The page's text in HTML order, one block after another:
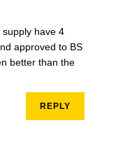
have 4
approved to BS
better than the
REPLY